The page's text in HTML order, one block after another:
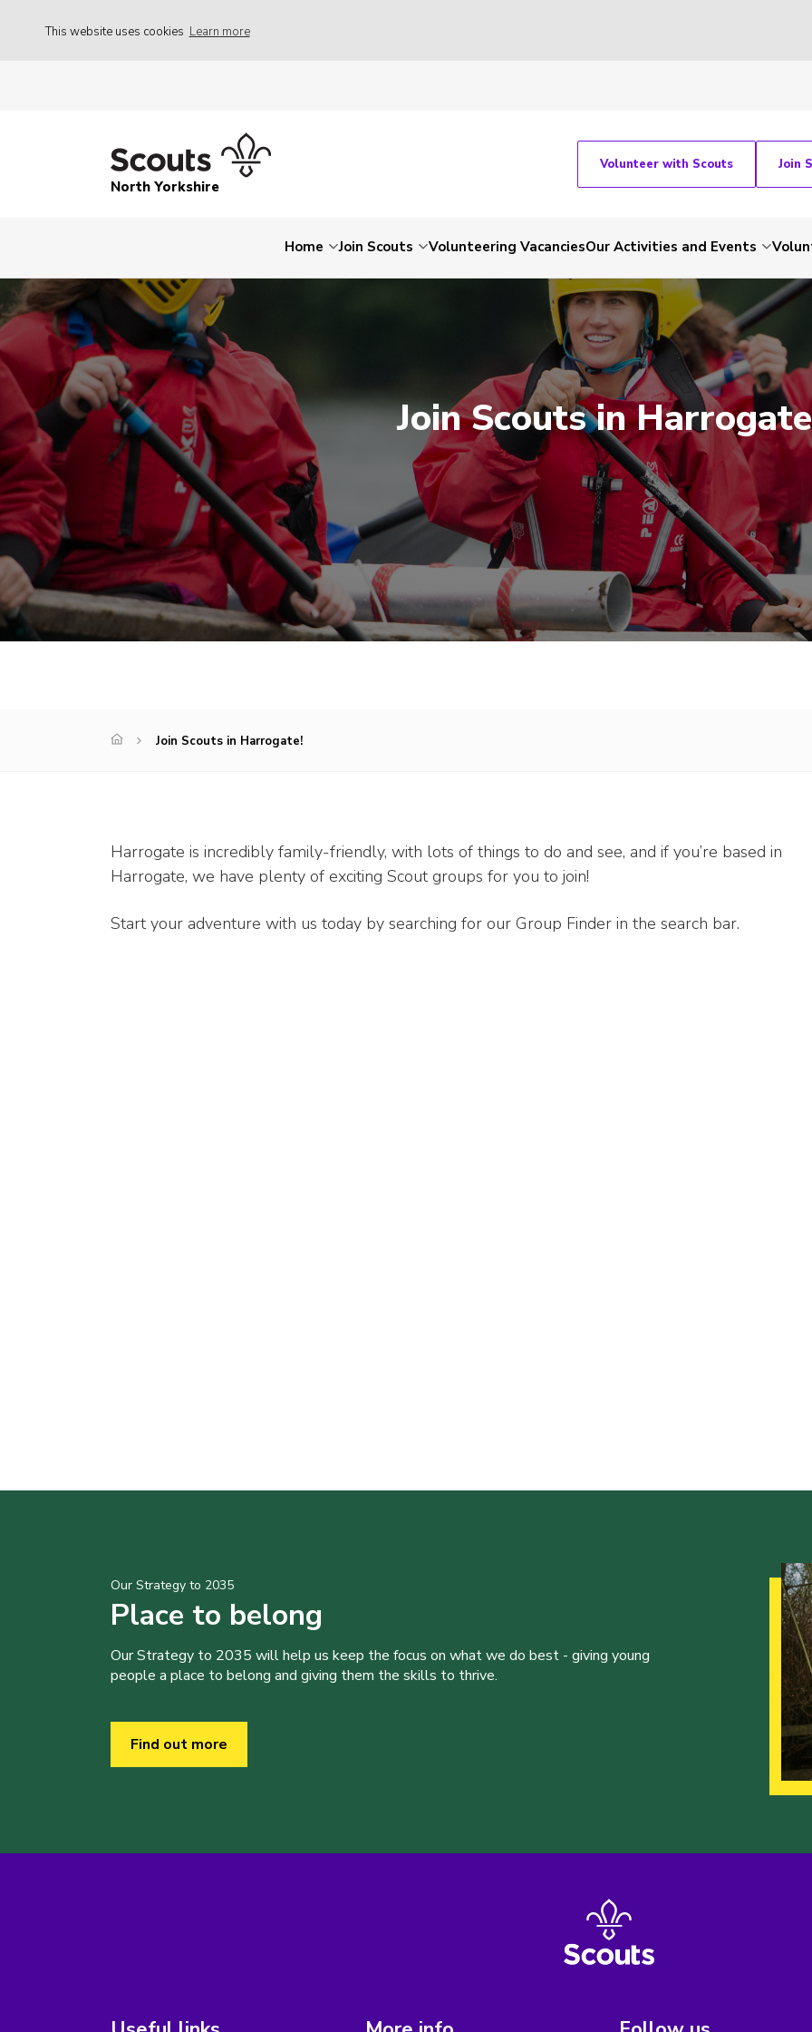
This website uses cookies Learn more
North Yorkshire
Volunteer with Scouts Join
Home Join Scouts Volunteering VacanciesOur Activities and Events
Join Scouts in
Join Scouts in Harrogate!
Harrogate is incredibly family-friendly, with lots of things to do and see, and if you’re based in
Harrogate, we have plenty of exciting Scout groups for you to join!
Start your adventure with us today by searching for our Group Finder in the search bar.
Our Strategy to 2035
Place to belong
Our Strategy to 2035 will help us keep the focus on what we do best - giving young
people a place to belong and giving them the skills to thrive.
Find out more